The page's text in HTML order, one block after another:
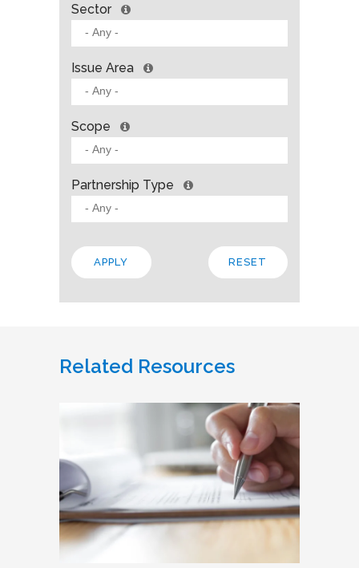
Sector
Issue Area
Scope
Partnership Type
Related Resources